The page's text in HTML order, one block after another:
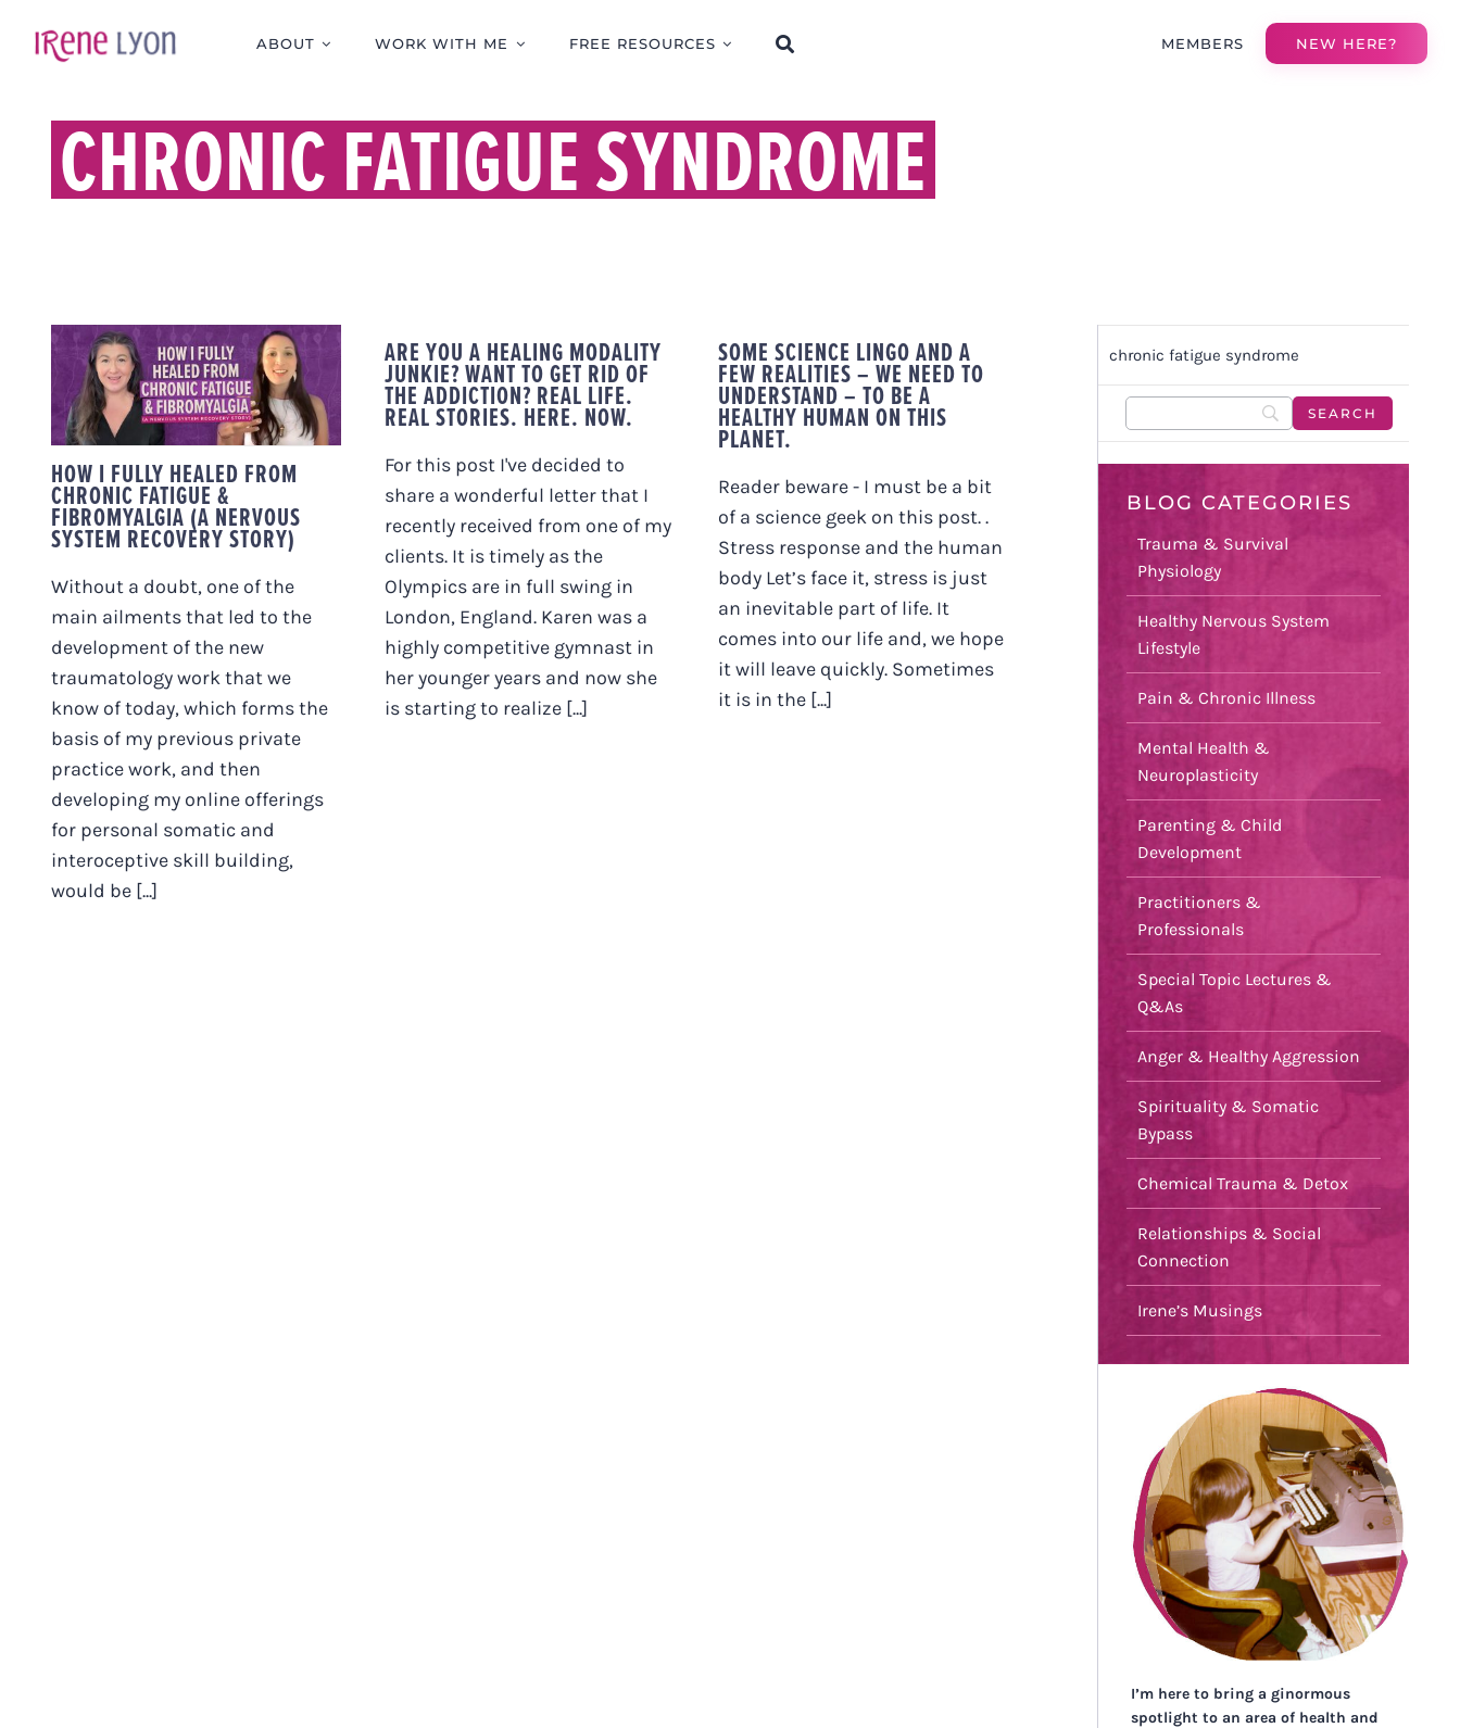
ABOUT WORK WITH ME FREE RESOURCES MEMBERS NEW HERE?
CHRONIC FATIGUE SYNDROME
HOW I FULLY HEALED
FROM CHRONIC
FATIGUE &
FIBROMYALGIA (A
NERVOUS SYSTEM
RECOVERY STORY)
HOW I FULLY HEALED FROM
CHRONIC FATIGUE &
FIBROMYALGIA (A NERVOUS
SYSTEM RECOVERY STORY)
Without a doubt, one of the
main ailments that led to the
development of the new
traumatology work that we
know of today, which forms the
basis of my previous private
practice work, and then
developing my online offerings
for personal somatic and
interoceptive skill building,
would be [...]
ARE YOU A HEALING MODALITY
JUNKIE? WANT TO GET RID OF
THE ADDICTION? REAL LIFE.
REAL STORIES. HERE. NOW.
For this post I've decided to
share a wonderful letter that I
recently received from one of my
clients. It is timely as the
Olympics are in full swing in
London, England. Karen was a
highly competitive gymnast in
her younger years and now she
is starting to realize [...]
SOME SCIENCE LINGO AND A
FEW REALITIES – WE NEED TO
UNDERSTAND – TO BE A
HEALTHY HUMAN ON THIS
PLANET.
Reader beware - I must be a bit
of a science geek on this post. .
Stress response and the human
body Let’s face it, stress is just
an inevitable part of life. It
comes into our life and, we hope
it will leave quickly. Sometimes
it is in the [...]
chronic fatigue syndrome
BLOG CATEGORIES
Trauma & Survival
Physiology
Healthy Nervous System
Lifestyle
Pain & Chronic Illness
Mental Health &
Neuroplasticity
Parenting & Child
Development
Practitioners &
Professionals
Special Topic Lectures &
Q&As
Anger & Healthy Aggression
Spirituality & Somatic
Bypass
Chemical Trauma & Detox
Relationships & Social
Connection
Irene’s Musings
I’m here to bring a ginormous
spotlight to an area of health and